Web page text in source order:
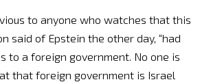
to anyone who watches that this
said of Epstein the other day, “had
to a foreign government. No one is
that foreign government is Israel